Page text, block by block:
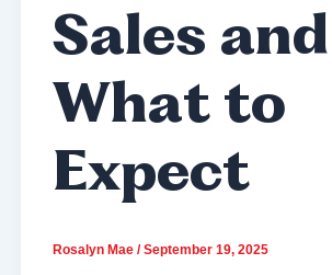
Sales and
What to
Expect
Rosalyn Mae /September 19, 2025